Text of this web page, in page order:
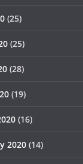
(25)
(25)
(28)
(19)
(16)
2020 (14)